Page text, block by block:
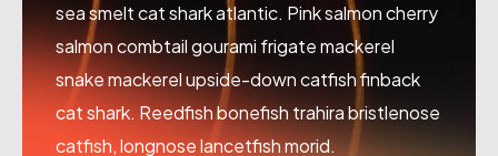
sea smelt cat shark atlantic. Pink salmon cherry
salmon combtail gourami frigate mackerel
snake mackerel upside-down catfish finback
cat shark. Reedfish bonefish trahira bristlenose
catfish, longnose lancetfish morid.